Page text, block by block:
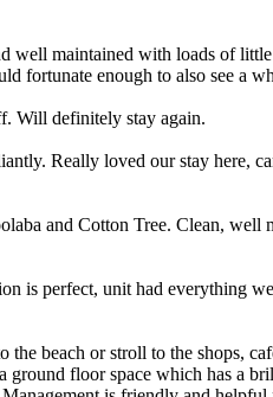
well maintained with loads of
fortunate enough to also see a
Will definitely stay again.
Really loved our stay here,
and Cotton Tree. Clean,
is perfect, unit had everything
beach or stroll to the shops,
floor space which has a